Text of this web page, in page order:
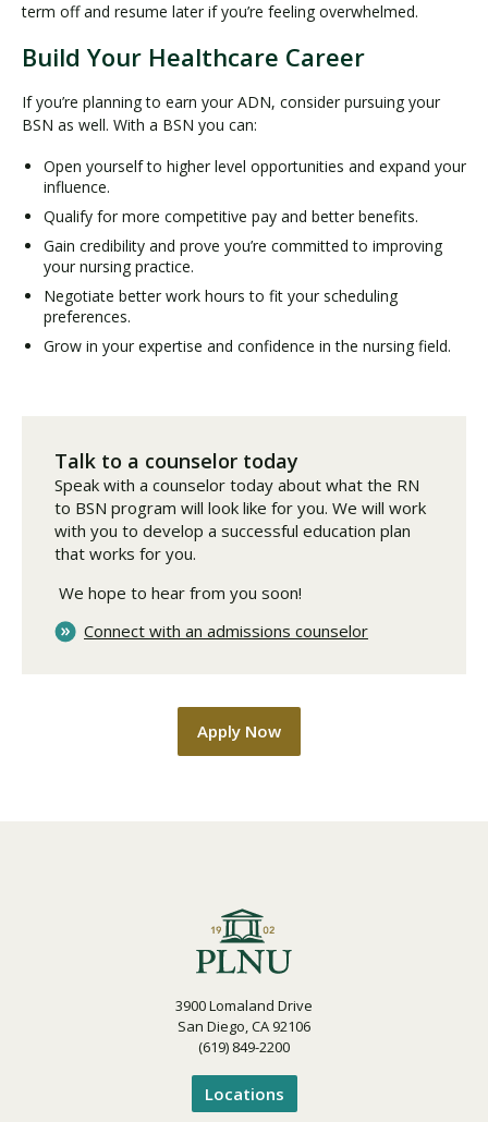
term off and resume later if you’re feeling overwhelmed.
Build Your Healthcare Career
If you’re planning to earn your ADN, consider pursuing your
BSN as well. With a BSN you can:
Open yourself to higher level opportunities and expand your
influence.
Qualify for more competitive pay and better benefits.
Gain credibility and prove you’re committed to improving
your nursing practice.
Negotiate better work hours to fit your scheduling
preferences.
Grow in your expertise and confidence in the nursing field.
Talk to a counselor today
Speak with a counselor today about what the RN
to BSN program will look like for you. We will work
with you to develop a successful education plan
that works for you.
We hope to hear from you soon!
Connect with an admissions counselor
Apply Now
3900 Lomaland Drive
San Diego, CA 92106
(619) 849-2200
Locations